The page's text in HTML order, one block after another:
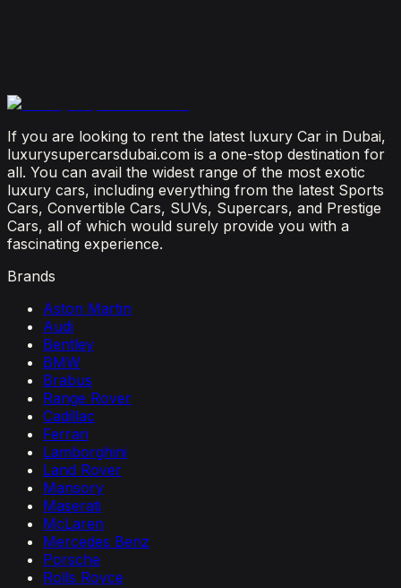
If you are looking to rent the latest luxury Car in Dubai,
luxurysupercarsdubai.com is a one-stop destination for
all. You can avail the widest range of the most exotic
luxury cars, including everything from the latest Sports
Cars, Convertible Cars, SUVs, Supercars, and Prestige
Cars, all of which would surely provide you with a
fascinating experience.
Brands
Aston Martin
Audi
Bentley
BMW
Brabus
Range Rover
Cadillac
Ferrari
Lamborghini
Land Rover
Mansory
Maserati
McLaren
Mercedes Benz
Porsche
Rolls Royce